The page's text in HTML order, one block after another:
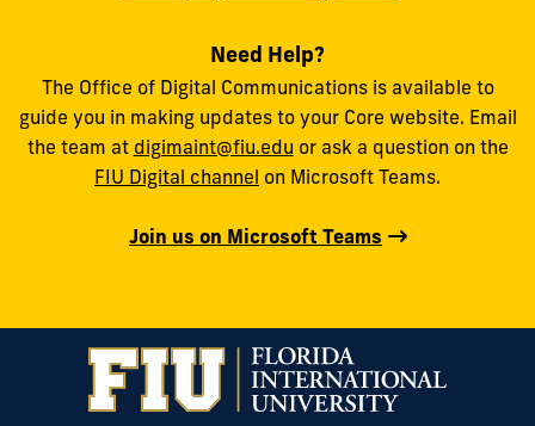
Need Help?
The Office of Digital Communications is available to
guide you in making updates to your Core website. Email
the team at digimaint@fiu.edu or ask a question on the
FIU Digital channel on Microsoft Teams.
Join us on Microsoft Teams